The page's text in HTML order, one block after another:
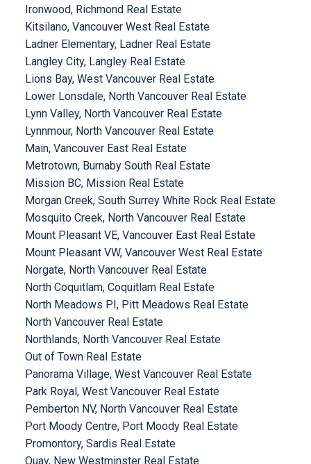
Ironwood, Richmond Real Estate
Kitsilano, Vancouver West Real Estate
Ladner Elementary, Ladner Real Estate
Langley City, Langley Real Estate
Lions Bay, West Vancouver Real Estate
Lower Lonsdale, North Vancouver Real Estate
Lynn Valley, North Vancouver Real Estate
Lynnmour, North Vancouver Real Estate
Main, Vancouver East Real Estate
Metrotown, Burnaby South Real Estate
Mission BC, Mission Real Estate
Morgan Creek, South Surrey White Rock Real Estate
Mosquito Creek, North Vancouver Real Estate
Mount Pleasant VE, Vancouver East Real Estate
Mount Pleasant VW, Vancouver West Real Estate
Norgate, North Vancouver Real Estate
North Coquitlam, Coquitlam Real Estate
North Meadows PI, Pitt Meadows Real Estate
North Vancouver Real Estate
Northlands, North Vancouver Real Estate
Out of Town Real Estate
Panorama Village, West Vancouver Real Estate
Park Royal, West Vancouver Real Estate
Pemberton NV, North Vancouver Real Estate
Port Moody Centre, Port Moody Real Estate
Promontory, Sardis Real Estate
Quay, New Westminster Real Estate